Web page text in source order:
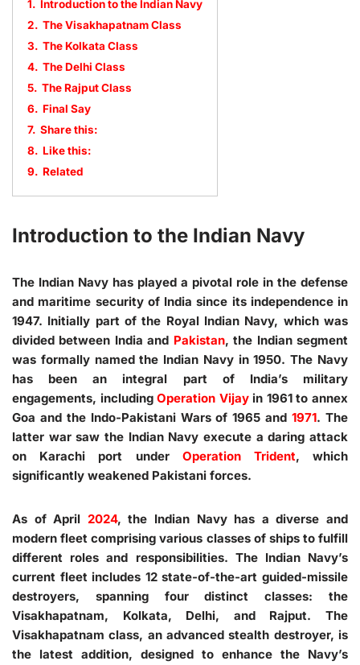
1. Introduction to the Indian Navy
2. The Visakhapatnam Class
3. The Kolkata Class
4. The Delhi Class
5. The Rajput Class
6. Final Say
7. Share this:
8. Like this:
9. Related
Introduction to the Indian Navy
The Indian Navy has played a pivotal role in the defense
and maritime security of India since its independence in
1947. Initially part of the Royal Indian Navy, which was
divided between India and Pakistan, the Indian segment
was formally named the Indian Navy in 1950. The Navy
has been an integral part of India’s military
engagements, includingOperation Vijayin 1961 to annex
Goa and the Indo-Pakistani Wars of 1965 and1971. The
latter war saw the Indian Navy execute a daring attack
on Karachi port under Operation Trident, which
significantly weakened Pakistani forces.
As of April 2024, the Indian Navy has a diverse and
modern fleet comprising various classes of ships to fulfill
different roles and responsibilities. The Indian Navy’s
current fleet includes 12 state-of-the-art guided-missile
destroyers, spanning four distinct classes: the
Visakhapatnam, Kolkata, Delhi, and Rajput. The
Visakhapatnam class, an advanced stealth destroyer, is
the latest addition, designed to enhance the Navy’s